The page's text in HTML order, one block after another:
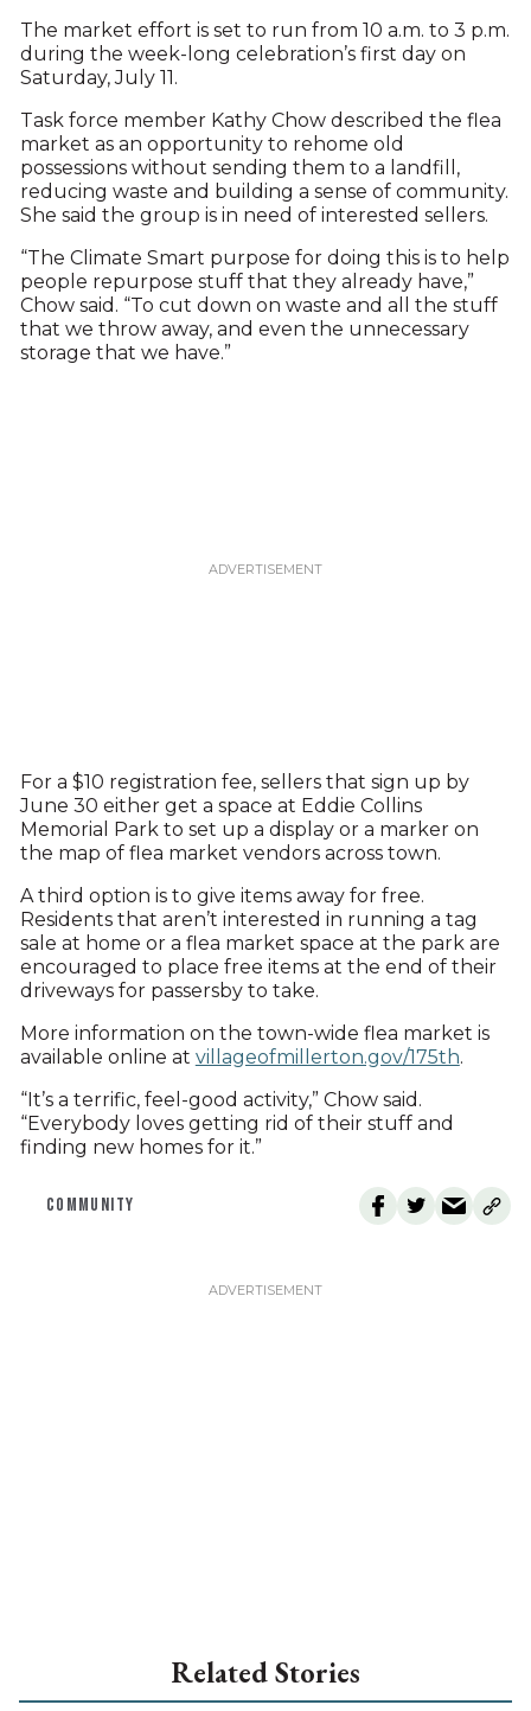
The market effort is set to run from 10 a.m. to 3 p.m.
during the week-long celebration’s first day on
Saturday, July 11.
Task force member Kathy Chow described the flea
market as an opportunity to rehome old
possessions without sending them to a landfill,
reducing waste and building a sense of community.
She said the group is in need of interested sellers.
“The Climate Smart purpose for doing this is to help
people repurpose stuff that they already have,”
Chow said. “To cut down on waste and all the stuff
that we throw away, and even the unnecessary
storage that we have.”
For a $10 registration fee, sellers that sign up by
June 30 either get a space at Eddie Collins
Memorial Park to set up a display or a marker on
the map of flea market vendors across town.
A third option is to give items away for free.
Residents that aren’t interested in running a tag
sale at home or a flea market space at the park are
encouraged to place free items at the end of their
driveways for passersby to take.
More information on the town-wide flea market is
available online at villageofmillerton.gov/175th.
“It’s a terrific, feel-good activity,” Chow said.
“Everybody loves getting rid of their stuff and
finding new homes for it.”
COMMUNITY
Related Stories